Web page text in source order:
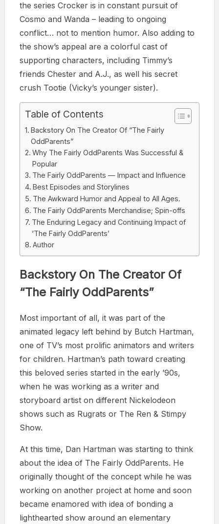
the series Crocker is in constant pursuit of
Cosmo and Wanda – leading to ongoing
conflict… not to mention humor. Also adding to
the show’s appeal are a colorful cast of
supporting characters, including Timmy’s
friends Chester and A.J., as well his secret
crush Tootie (Vicky’s younger sister).
Table of Contents
Backstory On The Creator Of “The Fairly
OddParents”
Why The Fairly OddParents Was Successful &
Popular
The Fairly OddParents — Impact and Influence
Best Episodes and Storylines
The Awkward Humor and Appeal to All Ages.
The Fairly OddParents Merchandise; Spin-offs
The Enduring Legacy and Continuing Impact of
‘The Fairly OddParents’
Author
Backstory On The Creator Of
“The Fairly OddParents”
Most important of all, it was part of the
animated legacy left behind by Butch Hartman,
one of TV’s most prolific animators and writers
for children. Hartman’s path toward creating
this beloved series started in the early ’90s,
when he was working as a writer and
storyboard artist on different Nickelodeon
shows such as Rugrats or The Ren & Stimpy
Show.
At this time, Dan Hartman was starting to think
about the idea of The Fairly OddParents. He
originally thought of the concept while he was
working on another project at home and soon
became enamored with idea of bonding a
lighthearted show around an elementary